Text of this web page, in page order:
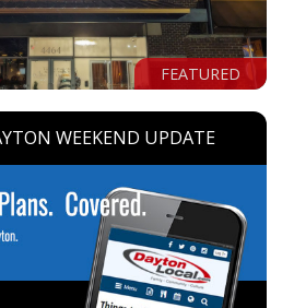
FEATURED
WEEKEND UPDATE